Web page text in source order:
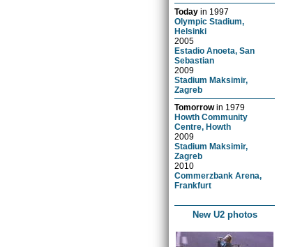
Today in 1997
Olympic Stadium,
Helsinki
2005
Estadio Anoeta, San
Sebastian
2009
Stadium Maksimir,
Zagreb
Tomorrowin 1979
Howth Community
Centre, Howth
2009
Stadium Maksimir,
Zagreb
2010
Commerzbank Arena,
Frankfurt
New U2 photos